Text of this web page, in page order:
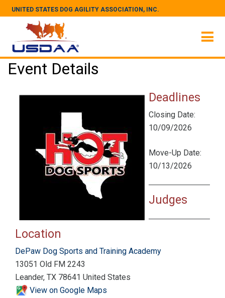
UNITED STATES DOG AGILITY ASSOCIATION, INC.
Event Details
Deadlines
Closing Date:
10/09/2026
Move-Up Date:
10/13/2026
Judges
Location
DePaw Dog Sports and Training Academy
13051 Old FM 2243
Leander, TX 78641 United States
View on Google Maps